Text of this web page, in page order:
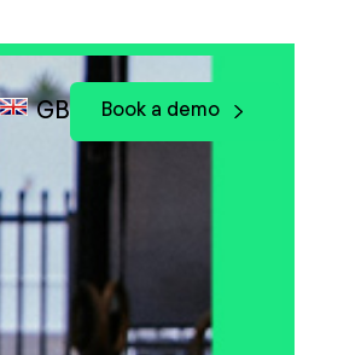
GB Book a demo